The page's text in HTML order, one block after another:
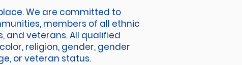
We are committed to
members of all ethnic
and veterans. All qualified
religion, gender, gender
or veteran status.